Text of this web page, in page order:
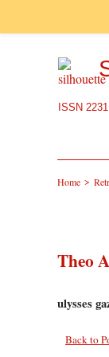
ISSN
Home >
Theo
ulysses
Back to